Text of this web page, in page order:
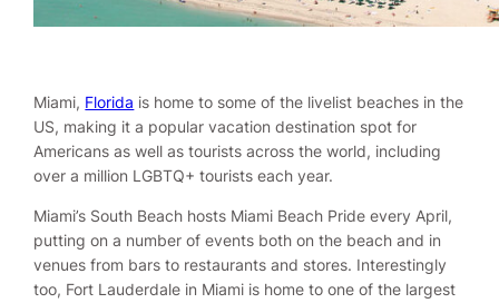
Miami, Florida is home to some of the livelist beaches in the
US, making it a popular vacation destination spot for
Americans as well as tourists across the world, including
over a million LGBTQ+ tourists each year.
Miami’s South Beach hosts Miami Beach Pride every April,
putting on a number of events both on the beach and in
venues from bars to restaurants and stores. Interestingly
too, Fort Lauderdale in Miami is home to one of the largest